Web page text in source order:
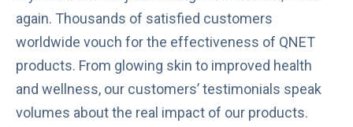
again. Thousands of satisfied customers
worldwide vouch for the effectiveness of QNET
products. From glowing skin to improved health
and wellness, our customers’ testimonials speak
volumes about the real impact of our products.